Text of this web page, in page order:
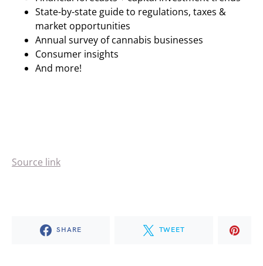
State-by-state guide to regulations, taxes &
market opportunities
Annual survey of cannabis businesses
Consumer insights
And more!
Source link
SHARE TWEET